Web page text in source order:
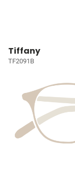
Tiffany
TF2091B